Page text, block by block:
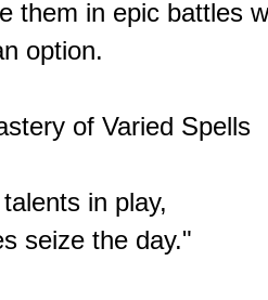
them in epic battles
option.
of Varied Spells
in play,
seize the day."